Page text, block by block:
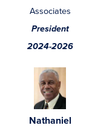
Associates
President
2024-2026
Nathaniel